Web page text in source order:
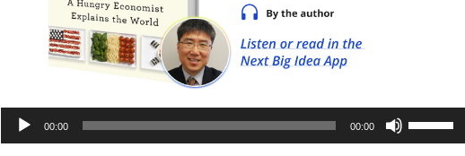
Audio
Player
00:00 00:00
Up/Down
Arrow